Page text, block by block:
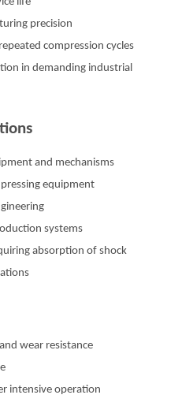
precision
compression cycles
in demanding industrial
and mechanisms
equipment
systems
absorption of shock
wear resistance
intensive operation